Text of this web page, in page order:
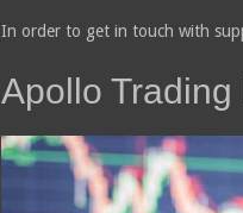
In order to get in touch with
Apollo Trading